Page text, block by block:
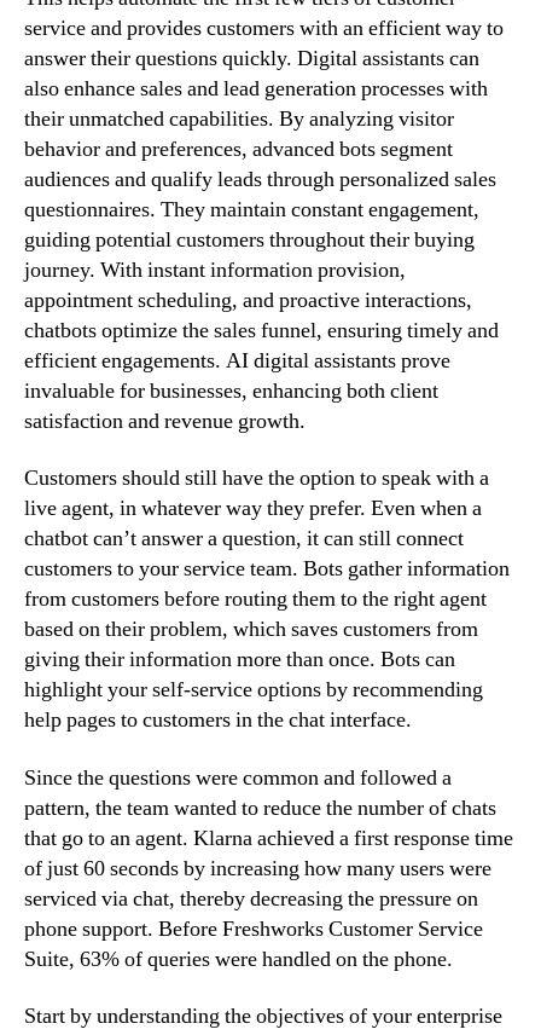
service and provides customers with an efficient way to
answer their questions quickly. Digital assistants can
also enhance sales and lead generation processes with
their unmatched capabilities. By analyzing visitor
behavior and preferences, advanced bots segment
audiences and qualify leads through personalized sales
questionnaires. They maintain constant engagement,
guiding potential customers throughout their buying
journey. With instant information provision,
appointment scheduling, and proactive interactions,
chatbots optimize the sales funnel, ensuring timely and
efficient engagements. AI digital assistants prove
invaluable for businesses, enhancing both client
satisfaction and revenue growth.
Customers should still have the option to speak with a
live agent, in whatever way they prefer. Even when a
chatbot can’t answer a question, it can still connect
customers to your service team. Bots gather information
from customers before routing them to the right agent
based on their problem, which saves customers from
giving their information more than once. Bots can
highlight your self-service options by recommending
help pages to customers in the chat interface.
Since the questions were common and followed a
pattern, the team wanted to reduce the number of chats
that go to an agent. Klarna achieved a first response time
of just 60 seconds by increasing how many users were
serviced via chat, thereby decreasing the pressure on
phone support. Before Freshworks Customer Service
Suite, 63% of queries were handled on the phone.
Start by understanding the objectives of your enterprise